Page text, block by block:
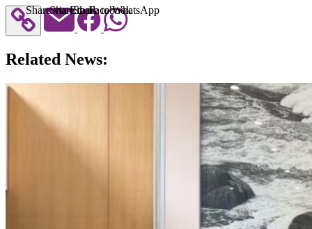
Share via Email
Share to Facebook
Share to WhatsApp
Related News: